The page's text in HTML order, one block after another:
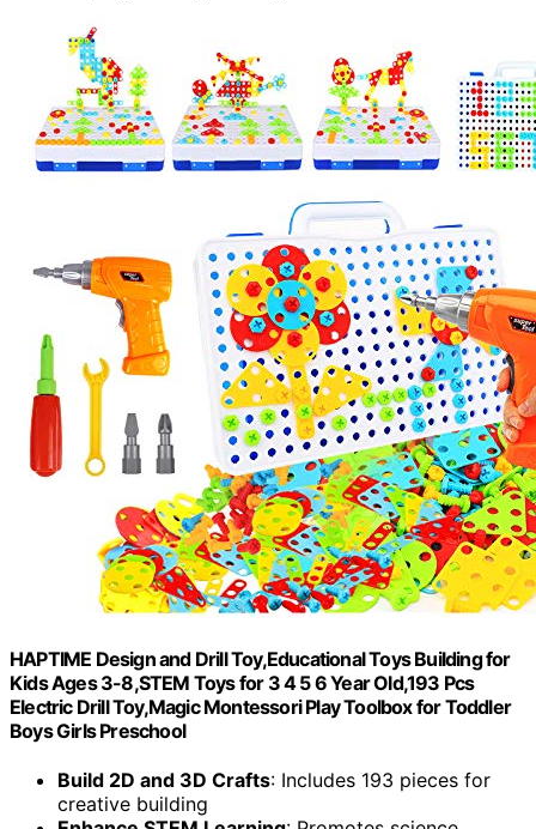
HAPTIME Design and Drill Toy,Educational Toys Building for
Kids Ages 3-8,STEM Toys for 3 4 5 6 Year Old,193 Pcs
Electric Drill Toy,Magic Montessori Play Toolbox for Toddler
Boys Girls Preschool
Build 2D and 3D Crafts: Includes 193 pieces for
creative building